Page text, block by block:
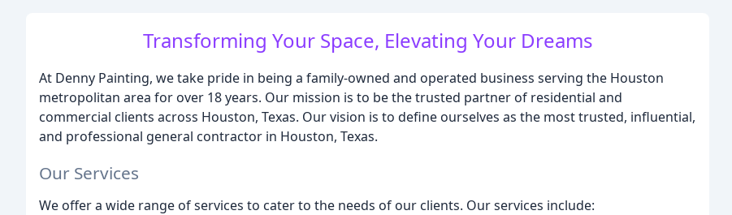
Transforming Your Space, Elevating Your Dreams
At Denny Painting, we take pride in being a family-owned and operated business serving the Houston
metropolitan area for over 18 years. Our mission is to be the trusted partner of residential and
commercial clients across Houston, Texas. Our vision is to define ourselves as the most trusted, influential,
and professional general contractor in Houston, Texas.
Our Services
We offer a wide range of services to cater to the needs of our clients. Our services include: